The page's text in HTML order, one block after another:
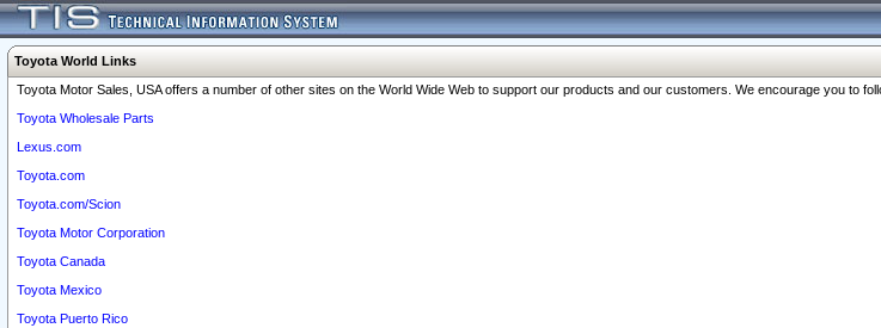
Toyota World Links
Toyota Motor Sales, USA offers a number of other sites on the World Wide Web to support our products and our customers. We encourage you to
Toyota Wholesale Parts
Lexus.com
Toyota.com
Toyota.com/Scion
Toyota Motor Corporation
Toyota Canada
Toyota Mexico
Toyota Puerto Rico